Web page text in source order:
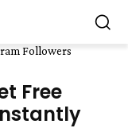
Followers
Free